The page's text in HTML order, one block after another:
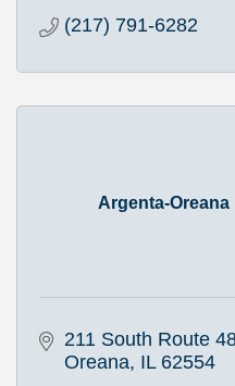
(217) 791-6282
Argenta-
211 South Route
Oreana IL 62554